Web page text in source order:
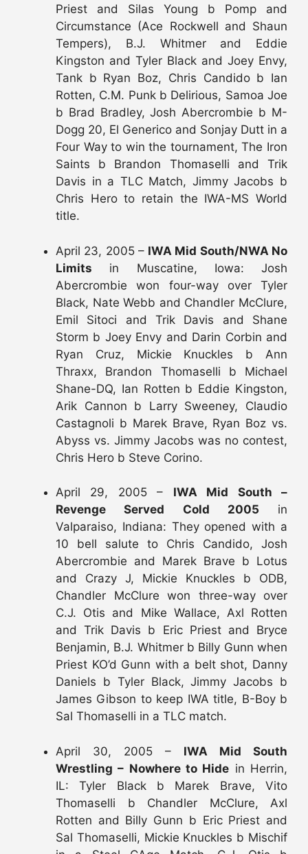
Priest and Silas Young b Pomp and
Circumstance (Ace Rockwell and Shaun
Tempers), B.J. Whitmer and Eddie
Kingston and Tyler Black and Joey Envy,
Tank b Ryan Boz, Chris Candido b Ian
Rotten, C.M. Punk b Delirious, Samoa Joe
b Brad Bradley, Josh Abercrombie b M-
Dogg 20, El Generico and Sonjay Dutt in a
Four Way to win the tournament, The Iron
Saints b Brandon Thomaselli and Trik
Davis in a TLC Match, Jimmy Jacobs b
Chris Hero to retain the IWA-MS World
title.
April 23, 2005 – IWA Mid South/NWA No
Limits in Muscatine, Iowa: Josh
Abercrombie won four-way over Tyler
Black, Nate Webb and Chandler McClure,
Emil Sitoci and Trik Davis and Shane
Storm b Joey Envy and Darin Corbin and
Ryan Cruz, Mickie Knuckles b Ann
Thraxx, Brandon Thomaselli b Michael
Shane-DQ, Ian Rotten b Eddie Kingston,
Arik Cannon b Larry Sweeney, Claudio
Castagnoli b Marek Brave, Ryan Boz vs.
Abyss vs. Jimmy Jacobs was no contest,
Chris Hero b Steve Corino.
April 29, 2005 – IWA Mid South –
Revenge Served Cold 2005 in
Valparaiso, Indiana: They opened with a
10 bell salute to Chris Candido, Josh
Abercrombie and Marek Brave b Lotus
and Crazy J, Mickie Knuckles b ODB,
Chandler McClure won three-way over
C.J. Otis and Mike Wallace, Axl Rotten
and Trik Davis b Eric Priest and Bryce
Benjamin, B.J. Whitmer b Billy Gunn when
Priest KO’d Gunn with a belt shot, Danny
Daniels b Tyler Black, Jimmy Jacobs b
James Gibson to keep IWA title, B-Boy b
Sal Thomaselli in a TLC match.
April 30, 2005 – IWA Mid South
Wrestling – Nowhere to Hide in Herrin,
IL: Tyler Black b Marek Brave, Vito
Thomaselli b Chandler McClure, Axl
Rotten and Billy Gunn b Eric Priest and
Sal Thomaselli, Mickie Knuckles b Mischif